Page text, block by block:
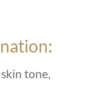
tone,